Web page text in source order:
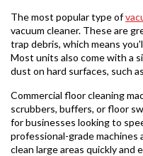
The most popular type of
vacuum cleaner. These are
trap debris, which means
Most units also come with a
dust on hard surfaces, such
Commercial floor cleaning
scrubbers, buffers, or floor
for businesses looking to
professional-grade machines
clean large areas quickly and